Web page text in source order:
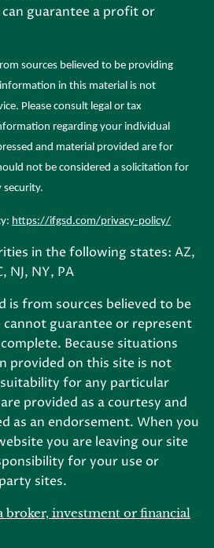
guarantee a profit or
sources believed to be providing
in this material is not
Please consult legal or tax
regarding your individual
and material provided are for
not be considered a solicitation for
security.
https://ifgsd.com/privacy-policy/
in the following states: AZ,
NJ, NY, PA
is from sources believed to be
guarantee or represent
Because situations
provided on this site is not
for any particular
provided as a courtesy and
as an endorsement. When you
you are leaving our site
for your use or
sites.
broker, investment or financial